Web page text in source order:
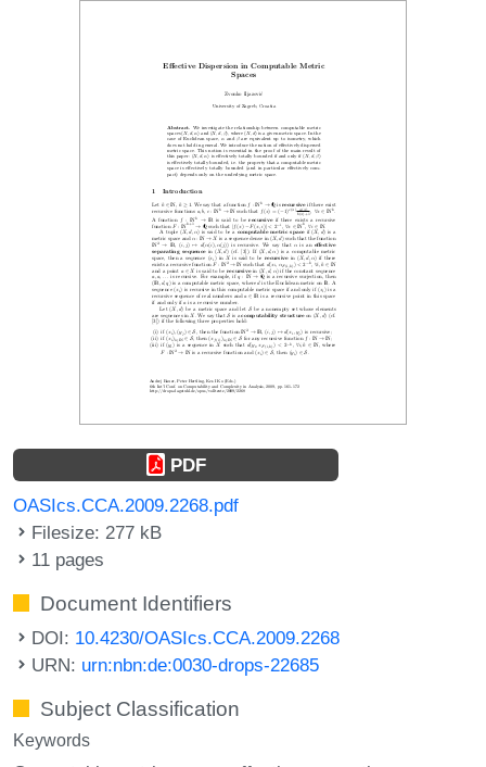
PDF
OASIcs.CCA.2009.2268.pdf
Filesize: 277 kB
11 pages
Document Identifiers
DOI: 10.4230/OASIcs.CCA.2009.2268
URN: urn:nbn:de:0030-drops-22685
Subject Classification
Keywords